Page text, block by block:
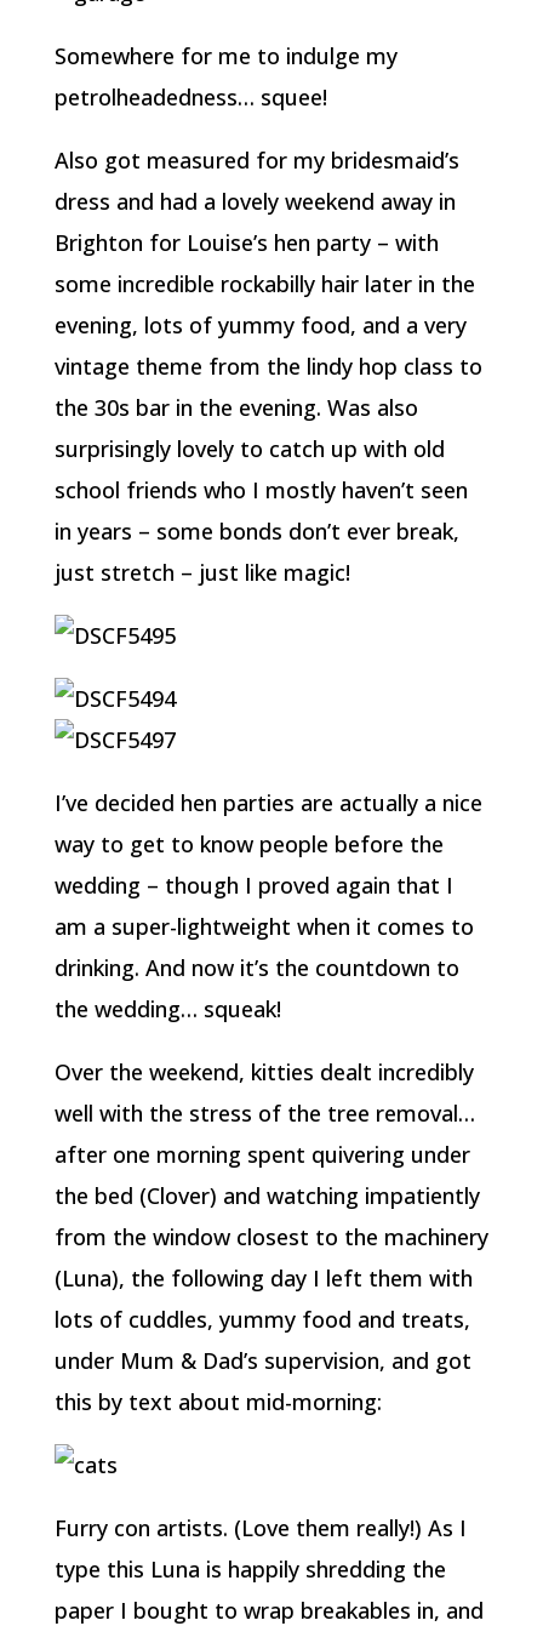
Somewhere for me to indulge my
petrolheadedness… squee!
Also got measured for my bridesmaid’s
dress and had a lovely weekend away in
Brighton for Louise’s hen party – with
some incredible rockabilly hair later in the
evening, lots of yummy food, and a very
vintage theme from the lindy hop class to
the 30s bar in the evening. Was also
surprisingly lovely to catch up with old
school friends who I mostly haven’t seen
in years – some bonds don’t ever break,
just stretch – just like magic!
I’ve decided hen parties are actually a nice
way to get to know people before the
wedding – though I proved again that I
am a super-lightweight when it comes to
drinking. And now it’s the countdown to
the wedding… squeak!
Over the weekend, kitties dealt incredibly
well with the stress of the tree removal…
after one morning spent quivering under
the bed (Clover) and watching impatiently
from the window closest to the machinery
(Luna), the following day I left them with
lots of cuddles, yummy food and treats,
under Mum & Dad’s supervision, and got
this by text about mid-morning:
Furry con artists. (Love them really!) As I
type this Luna is happily shredding the
paper I bought to wrap breakables in, and